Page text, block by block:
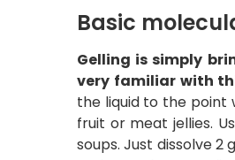
Basic
Gelling is simply
very familiar with
the liquid to the point
fruit or meat jellies.
soups. Just dissolve